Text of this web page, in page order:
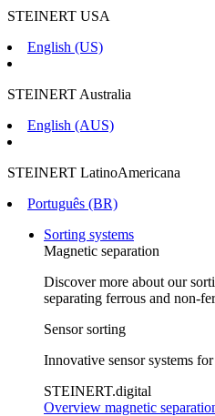
STEINERT USA
English (US)
STEINERT Australia
English (AUS)
STEINERT LatinoAmericana
Português (BR)
Sorting systems
Magnetic separation
Discover more about our
separating ferrous and non-
Sensor sorting
Innovative sensor systems
STEINERT.digital
Overview magnetic